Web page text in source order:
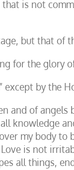
is not
but that of
for the glory
except by the
and of
knowledge
my body
is not
all things,